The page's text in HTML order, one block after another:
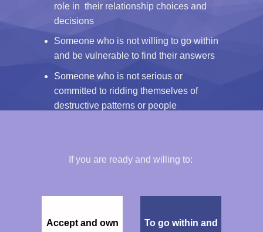
role in their relationship choices and
decisions
Someone who is not willing to go within
and be vulnerable to find their answers
Someone who is not serious or
committed to ridding themselves of
destructive patterns or people
If you are ready and willing to:
Accept and own
To go within and